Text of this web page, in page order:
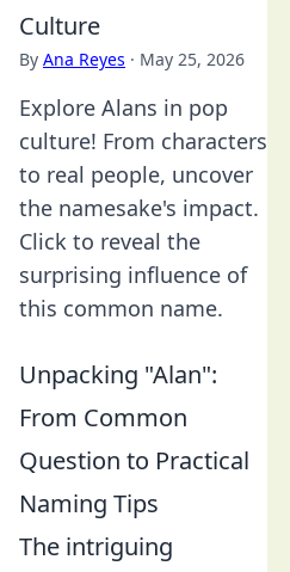
Culture
By Ana Reyes · May 25, 2026
Explore Alans in pop
culture! From characters
to real people, uncover
the namesake's impact.
Click to reveal the
surprising influence of
this common name.
Unpacking "Alan":
From Common
Question to Practical
Naming Tips
The intriguing